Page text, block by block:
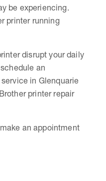
be experiencing.
printer running
disrupt your daily
an
in Glenquarie
printer repair
an appointment